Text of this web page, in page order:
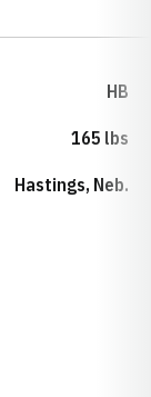
HB
165 lbs
Hastings, Neb.